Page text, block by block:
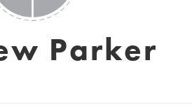
Parker